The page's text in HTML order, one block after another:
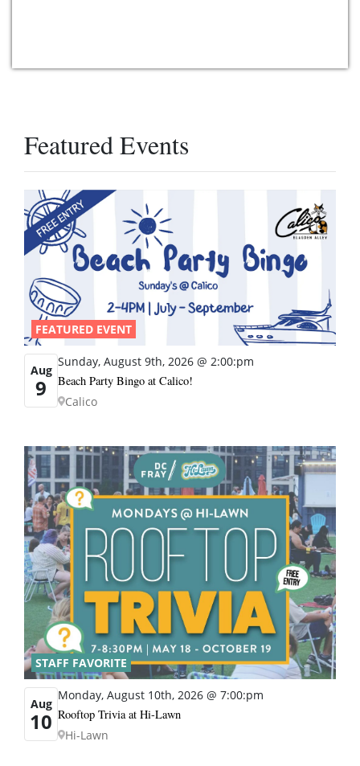
Featured Events
FEATURED EVENT
Aug
9
Sunday, August 9th, 2026 @ 2:00:pm
Beach Party Bingo at Calico!
Calico
STAFF FAVORITE
Aug
10
Monday, August 10th, 2026 @ 7:00:pm
Rooftop Trivia at Hi-Lawn
Hi-Lawn